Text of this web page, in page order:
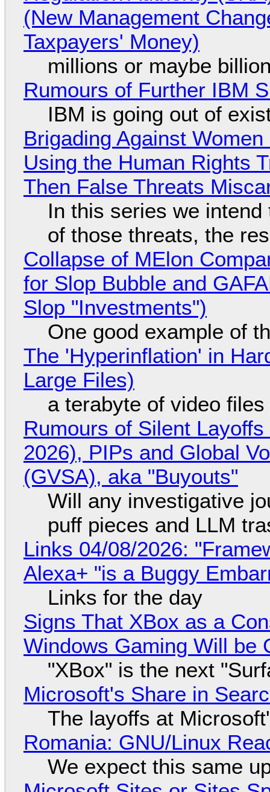
(New Management
Taxpayers' Money)
millions or maybe
Rumours of Further IBM
IBM is going out of
Brigading Against
Using the Human Rights
Then False Threats
In this series we
of those threats, the
Collapse of MElon
for Slop Bubble and
Slop "Investments")
One good example of
The 'Hyperinflation' in
Large Files)
a terabyte of video
Rumours of Silent
2026), PIPs and Global
(GVSA), aka "Buyouts"
Will any investigative
puff pieces and LLM
Links 04/08/2026:
Alexa+ "is a Buggy
Links for the day
Signs That XBox as a
Windows Gaming Will be
"XBox" is the next
Microsoft's Share in
The layoffs at
Romania: GNU/Linux
We expect this same